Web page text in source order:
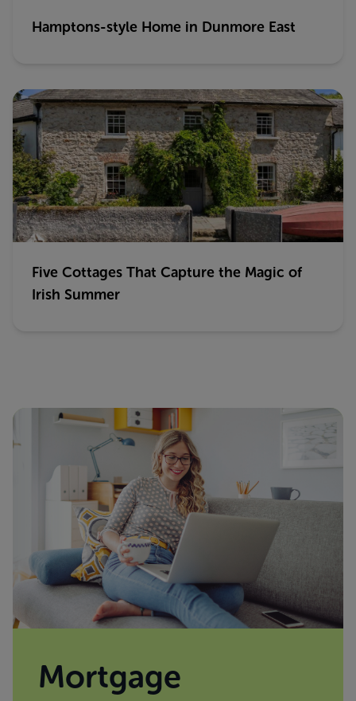
Hamptons-style Home in Dunmore East
Five Cottages That Capture the Magic of
Irish Summer
Mortgage